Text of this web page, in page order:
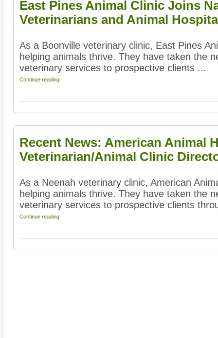
East Pines Animal Clinic Joins
Veterinarians and Animal
As a Boonville veterinary clinic, East Pines
helping animals thrive. They have taken the
veterinary services to prospective clients ...
Continue reading
Recent News: American Animal
Veterinarian/Animal Clinic
As a Neenah veterinary clinic, American
helping animals thrive. They have taken the
veterinary services to prospective clients
Continue reading